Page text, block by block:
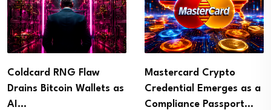
Coldcard RNG Flaw
Drains Bitcoin Wallets as
AI…
Mastercard Crypto
Credential Emerges as a
Compliance Passport…